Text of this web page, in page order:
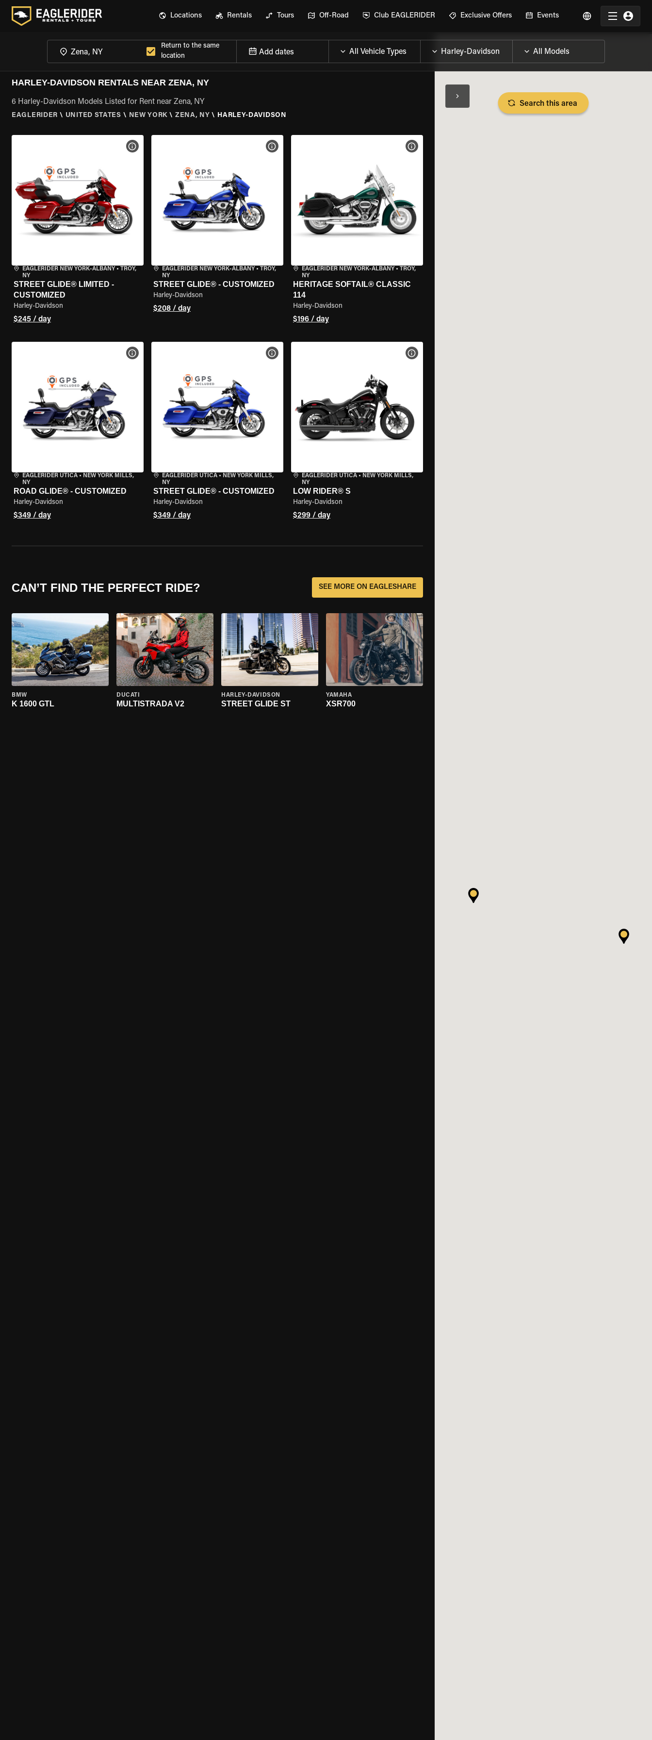
Locations Rentals Tours Off-Road Club EAGLERIDER Exclusive Offers Events
Return to the same
location
Add dates
HARLEY-DAVIDSON RENTALS NEAR ZENA, NY
6 Harley-Davidson Models Listed for Rent near Zena, NY
EAGLERIDER \ UNITED STATES \ NEW YORK \ ZENA, NY \ HARLEY-DAVIDSON
EAGLERIDER NEW YORK-ALBANY • TROY,
NY
STREET GLIDE® LIMITED -
CUSTOMIZED
Harley-Davidson
$245 / day
VIEW BIKE SPECS
EAGLERIDER NEW YORK-ALBANY• TROY,
NY
STREET GLIDE® - CUSTOMIZED
Harley-Davidson
$208 / day
VIEW BIKE SPECS
EAGLERIDER NEW YORK-ALBANY• TROY,
NY
HERITAGE SOFTAIL® CLASSIC
114
Harley-Davidson
$196 / day
VIEW BIKE SPECS
EAGLERIDER UTICA • NEW YORK MILLS,
NY
ROAD GLIDE® - CUSTOMIZED
Harley-Davidson
$349 / day
VIEW BIKE SPECS
EAGLERIDER UTICA• NEW YORK MILLS,
NY
STREET GLIDE® - CUSTOMIZED
Harley-Davidson
$349 / day
VIEW BIKE SPECS
EAGLERIDER UTICA• NEW YORK MILLS,
NY
LOW RIDER® S
Harley-Davidson
$299 / day
VIEW BIKE SPECS
CAN’T FIND THE PERFECT RIDE? SEE MORE ON EAGLESHARE
BMW
K 1600 GTL
DUCATI
MULTISTRADA V2
HARLEY-DAVIDSON
STREET GLIDE ST
YAMAHA
XSR700
Search this area